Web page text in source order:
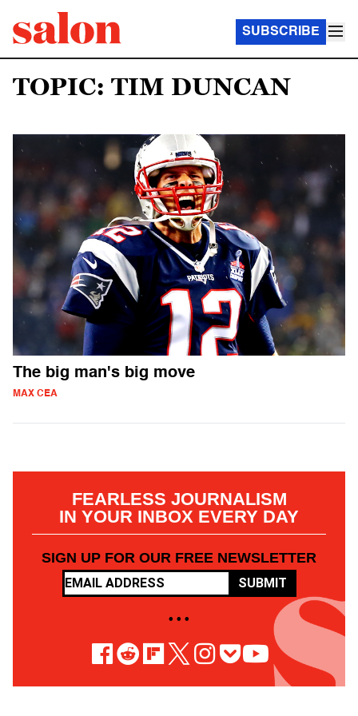
SUBSCRIBE
TOPIC: TIM DUNCAN
The big man's big move
MAX CEA
FEARLESS JOURNALISM
IN YOUR INBOX EVERY DAY
SIGN UP FOR OUR FREE NEWSLETTER
SUBMIT
• • •